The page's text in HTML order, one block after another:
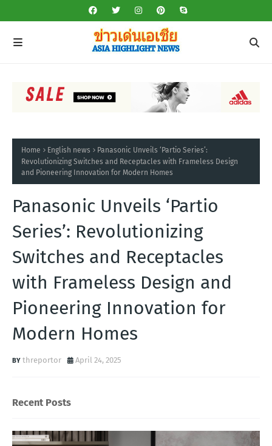
Home English news
Panasonic Unveils ‘Partio Series’:
Revolutionizing Switches and Receptacles with Frameless Design
and Pioneering Innovation for Modern Homes
Panasonic Unveils ‘Partio
Series’: Revolutionizing
Switches and Receptacles
with Frameless Design and
Pioneering Innovation for
Modern Homes
threportor April 24, 2025
Recent Posts